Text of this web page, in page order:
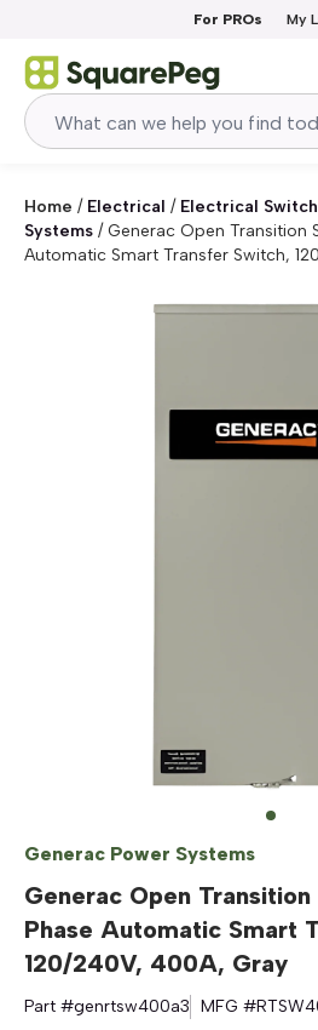
For PROs My
Home / Electrical / Electrical
Systems /Generac Open Transition
Automatic Smart Transfer Switch,
Generac Power Systems
Generac Open Transition
Phase Automatic Smart
120/240V, 400A, Gray
Part #genrtsw400a3 MFG #